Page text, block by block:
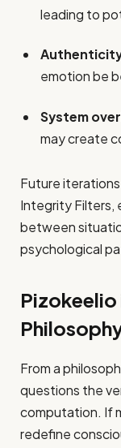
leading to
emotion be
System
may create
Future
Integrity Filters,
between
psychological
From a
questions the
computation. If
redefine